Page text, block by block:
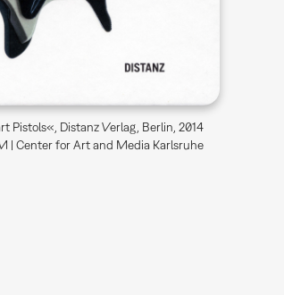
Pistols«, Distanz Verlag, Berlin, 2014
| Center for Art and Media Karlsruhe